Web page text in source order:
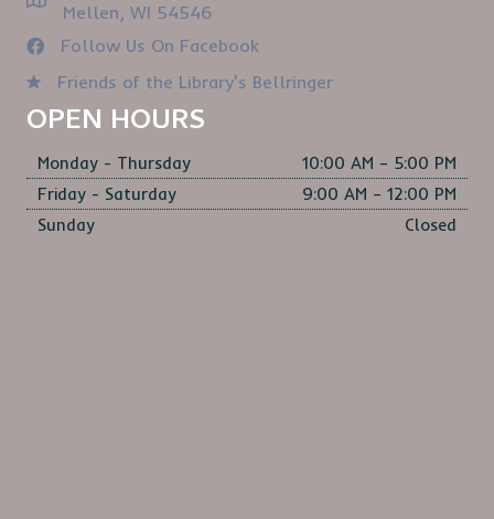
Mellen, WI 54546
Follow Us On Facebook
Friends of the Library's Bellringer
OPEN HOURS
Monday - Thursday
10:00 AM – 5:00 PM
Friday - Saturday
9:00 AM – 12:00 PM
Sunday
Closed